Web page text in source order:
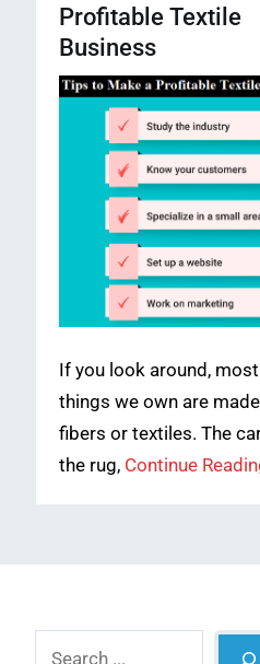
Profitable Textile
Business
If you look around,
things we own are
fibers or textiles. The
the rug, Continue